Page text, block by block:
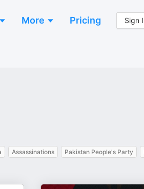
More Pricing Sign
Assassinations Pakistan People's Party